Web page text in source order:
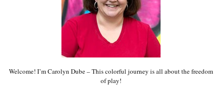
Welcome! I’m Carolyn Dube – This colorful journey is all about the freedom
of play!